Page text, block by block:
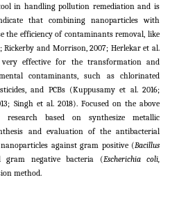
in handling pollution remediation and is
that combining nanoparticles with
the efficiency of contaminants removal, like
Rickerby and Morrison, 2007; Herlekar et al.
effective for the transformation and
contaminants, such as chlorinated
and PCBs (Kuppusamy et al. 2016;
Singh et al. 2018). Focused on the above
based on synthesize metallic
and evaluation of the antibacterial
against gram positive (Bacillus
gram negative bacteria (Escherichia coli,
method.